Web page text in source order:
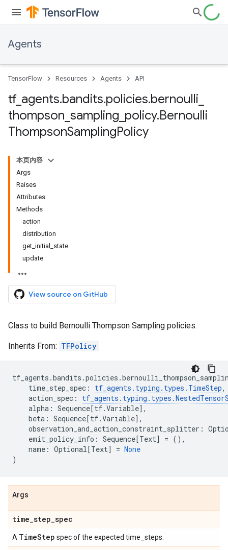
Agents
TensorFlow Resources Agents API
tf_ agents.bandits.policies.bernoulli
thompson sampling policy.Bernoulli
ThompsonSamplingPolicy
本页内容
Args
Raises
Attributes
Methods
action
distribution
get_initial_state
update
View source on GitHub
Class to build Bernoulli Thompson Sampling policies.
Inherits From: TFPolicy
tf_agents .bandits .policies .
time_step_spec : tf_agents . typing . types . TimeStep,
action_spec : tf_agents . typing . types .
alpha : Sequence[tf.Variable],
beta : Sequence[tf.Variable],
observation_and_action_constraint_splitter :
emit_policy_info : Sequence[Text] = (),
name : Optional[Text] = None
)
Args
time_step_spec
A TimeStep spec of the expected time_steps.